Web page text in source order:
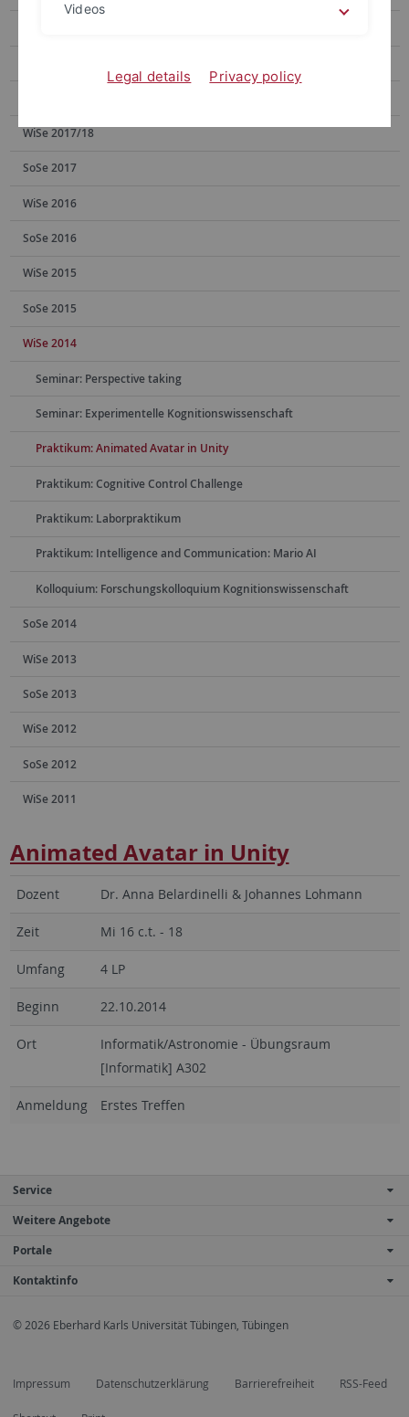
WiSe 2017/18
SoSe 2017
WiSe 2016
SoSe 2016
WiSe 2015
SoSe 2015
WiSe 2014
Seminar: Perspective taking
Seminar: Experimentelle Kognitionswissenschaft
Praktikum: Animated Avatar in Unity
Praktikum: Cognitive Control Challenge
Praktikum: Laborpraktikum
Praktikum: Intelligence and Communication: Mario AI
Kolloquium: Forschungskolloquium Kognitionswissenschaft
SoSe 2014
WiSe 2013
SoSe 2013
WiSe 2012
SoSe 2012
WiSe 2011
Animated Avatar in Unity
Dozent Dr. Anna Belardinelli & Johannes Lohmann
Zeit Mi 16 c.t. - 18
Umfang 4 LP
Beginn 22.10.2014
Ort
Informatik/Astronomie - Übungsraum
[Informatik] A302
Anmeldung Erstes Treffen
Service
Weitere Angebote
Portale
Kontaktinfo
© 2026 Eberhard Karls Universität Tübingen, Tübingen
Impressum Datenschutzerklärung Barrierefreiheit RSS-Feed
Videos
Legal details Privacy policy